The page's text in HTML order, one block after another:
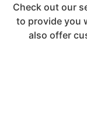
Check out our
to provide you
also offer